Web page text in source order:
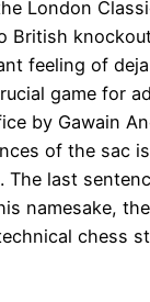
London
feeling of
game for
by Gawain
of the sac
last
namesake,
chess